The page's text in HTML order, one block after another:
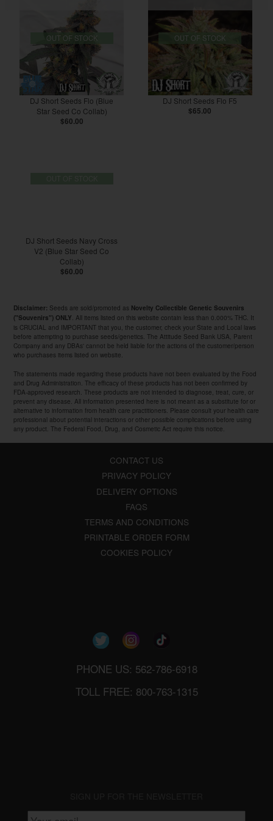
OUT OF STOCK
DJ Short Seeds Flo (Blue
Star Seed Co Collab)
$60.00
OUT OF STOCK
DJ Short Seeds Flo F5
$65.00
DJ Short Seeds Navy Cross
V2 (Blue Star Seed Co
Collab)
$60.00
Disclaimer: Seeds are sold/promoted as Novelty Collectible Genetic Souvenirs
("Souvenirs") ONLY . All items listed on this website contain less than 0.000% THC. It
is CRUCIAL and IMPORTANT that you, the customer, check your State and Local laws
before attempting to purchase seeds/genetics. The Attitude Seed Bank USA, Parent
Company and any DBAs' cannot be held liable for the actions of the customer/person
who purchases items listed on website.
The statements made regarding these products have not been evaluated by the Food
and Drug Administration. The efficacy of these products has not been confirmed by
FDA-approved research. These products are not intended to diagnose, treat, cure, or
prevent any disease. All information presented here is not meant as a substitute for or
alternative to information from health care practitioners. Please consult your health care
professional about potential interactions or other possible complications before using
any product. The Federal Food, Drug, and Cosmetic Act require this notice.
CONTACT US
PRIVACY POLICY
DELIVERY OPTIONS
FAQS
TERMS AND CONDITIONS
PRINTABLE ORDER FORM
COOKIES POLICY
PHONE US: 562-786-6918
TOLL FREE: 800-763-1315